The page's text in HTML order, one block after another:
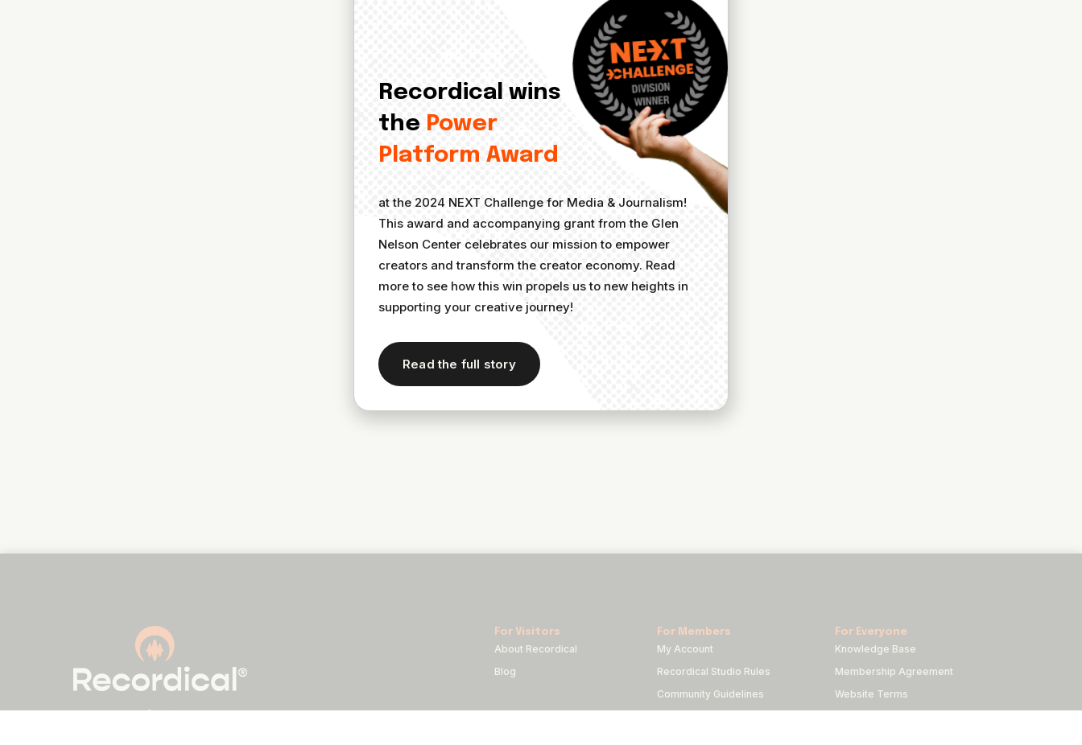
For Visitors
About Recordical
Blog
For Members
My Account
Recordical Studio Rules
Community Guidelines
For Everyone
Knowledge Base
Membership Agreement
Website Terms
Recordical wins
the Power
Platform Award
at the 2024 NEXT Challenge for Media & Journalism!
This award and accompanying grant from the Glen
Nelson Center celebrates our mission to empower
creators and transform the creator economy. Read
more to see how this win propels us to new heights in
supporting your creative journey!
Read the full story